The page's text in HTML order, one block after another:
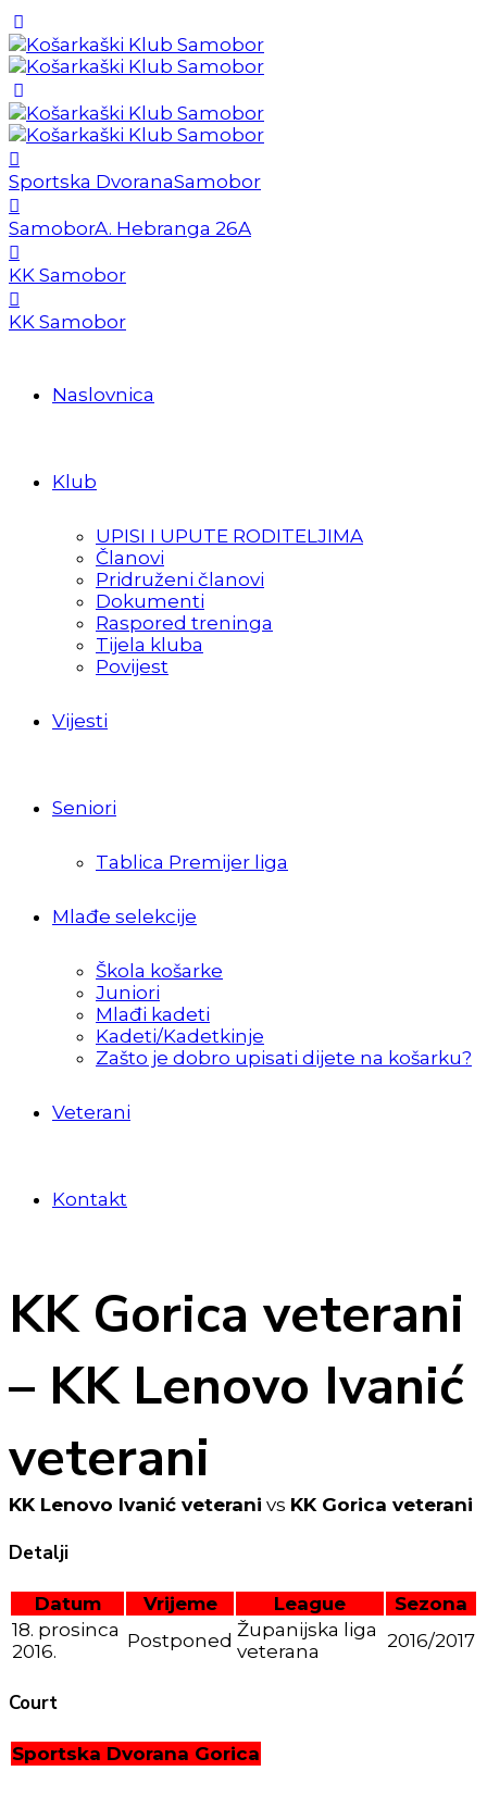
Sportska DvoranaSamobor
SamoborA. Hebranga 26A
KK Samobor
KK Samobor
Naslovnica
Klub
UPISI I UPUTE RODITELJIMA
Članovi
Pridruženi članovi
Dokumenti
Raspored treninga
Tijela kluba
Povijest
Vijesti
Seniori
Tablica Premijer liga
Mlađe selekcije
Škola košarke
Juniori
Mlađi kadeti
Kadeti/Kadetkinje
Zašto je dobro upisati dijete na košarku?
Veterani
Kontakt
KK Gorica veterani
– KK Lenovo Ivanić
veterani
KK Lenovo Ivanić veterani vs KK Gorica veterani
Detalji
Datum Vrijeme League
Sezona
18. prosinca
2016.
Postponed Županijska liga
veterana
2016/2017
Court
Sportska Dvorana Gorica